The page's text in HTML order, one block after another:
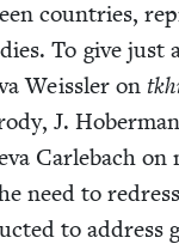
coun­tries,
To give just
Weissler on
J.
Car­lebach on
need to
to address